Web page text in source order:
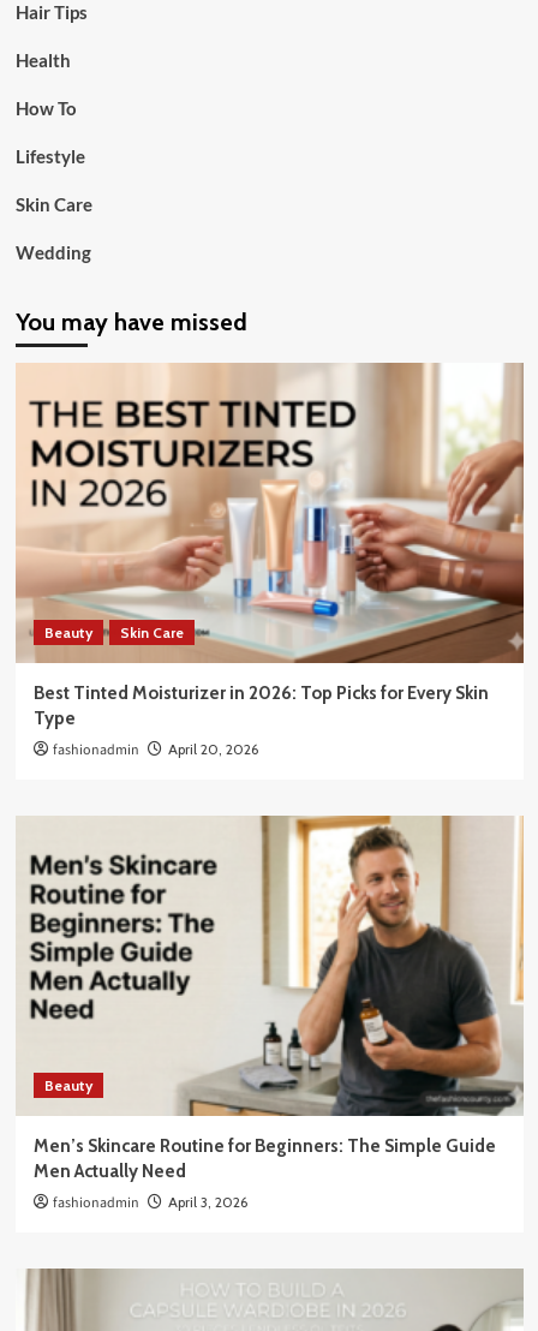
Hair Tips
Health
How To
Lifestyle
Skin Care
Wedding
You may have missed
Beauty Skin Care
Best Tinted Moisturizer in 2026: Top Picks for Every Skin
Type
fashionadmin April 20, 2026
Beauty
Men’s Skincare Routine for Beginners: The Simple Guide
Men Actually Need
fashionadmin April 3, 2026